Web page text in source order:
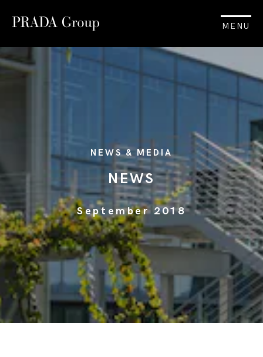
MENU
NEWS & MEDIA
NEWS
September 2018